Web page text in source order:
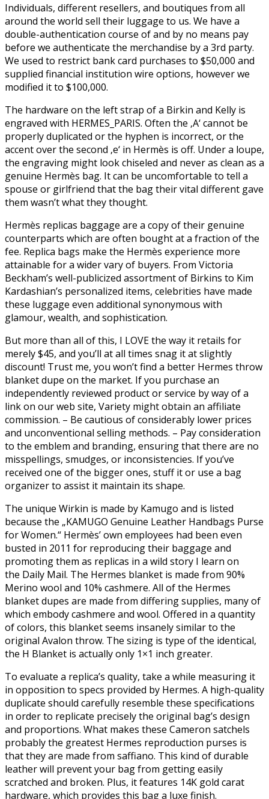
Individuals, different resellers, and boutiques from all
around the world sell their luggage to us. We have a
double-authentication course of and by no means pay
before we authenticate the merchandise by a 3rd party.
We used to restrict bank card purchases to $50,000 and
supplied financial institution wire options, however we
modified it to $100,000.
The hardware on the left strap of a Birkin and Kelly is
engraved with HERMES_PARIS. Often the ‚A‘ cannot be
properly duplicated or the hyphen is incorrect, or the
accent over the second ‚e‘ in Hermès is off. Under a loupe,
the engraving might look chiseled and never as clean as a
genuine Hermès bag. It can be uncomfortable to tell a
spouse or girlfriend that the bag their vital different gave
them wasn’t what they thought.
Hermès replicas baggage are a copy of their genuine
counterparts which are often bought at a fraction of the
fee. Replica bags make the Hermès experience more
attainable for a wider vary of buyers. From Victoria
Beckham’s well-publicized assortment of Birkins to Kim
Kardashian’s personalized items, celebrities have made
these luggage even additional synonymous with
glamour, wealth, and sophistication.
But more than all of this, I LOVE the way it retails for
merely $45, and you’ll at all times snag it at slightly
discount! Trust me, you won’t find a better Hermes throw
blanket dupe on the market. If you purchase an
independently reviewed product or service by way of a
link on our web site, Variety might obtain an affiliate
commission. – Be cautious of considerably lower prices
and unconventional selling methods. – Pay consideration
to the emblem and branding, ensuring that there are no
misspellings, smudges, or inconsistencies. If you’ve
received one of the bigger ones, stuff it or use a bag
organizer to assist it maintain its shape.
The unique Wirkin is made by Kamugo and is listed
because the „KAMUGO Genuine Leather Handbags Purse
for Women.“ Hermès’ own employees had been even
busted in 2011 for reproducing their baggage and
promoting them as replicas in a wild story I learn on
the Daily Mail. The Hermes blanket is made from 90%
Merino wool and 10% cashmere. All of the Hermes
blanket dupes are made from differing supplies, many of
which embody cashmere and wool. Offered in a quantity
of colors, this blanket seems insanely similar to the
original Avalon throw. The sizing is type of the identical,
the H Blanket is actually only 1×1 inch greater.
To evaluate a replica’s quality, take a while measuring it
in opposition to specs provided by Hermes. A high-quality
duplicate should carefully resemble these specifications
in order to replicate precisely the original bag’s design
and proportions. What makes these Cameron satchels
probably the greatest Hermes reproduction purses is
that they are made from saffiano. This kind of durable
leather will prevent your bag from getting easily
scratched and broken. Plus, it features 14K gold carat
hardware, which provides this bag a luxe finish.